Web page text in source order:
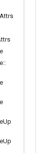
Attrs
::
Up
Up